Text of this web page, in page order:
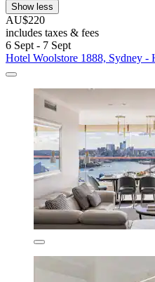
Show less
AU$220
includes taxes & fees
6 Sept - 7 Sept
Hotel Woolstore 1888, Sydney -